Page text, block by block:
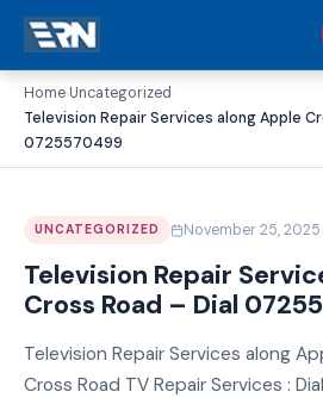
Home›Uncategorized ›
Television Repair Services along Apple
0725570499
UNCATEGORIZED November 25, 2025
Television Repair
Cross Road – Dial
Television Repair Services along
Cross Road TV Repair Services :